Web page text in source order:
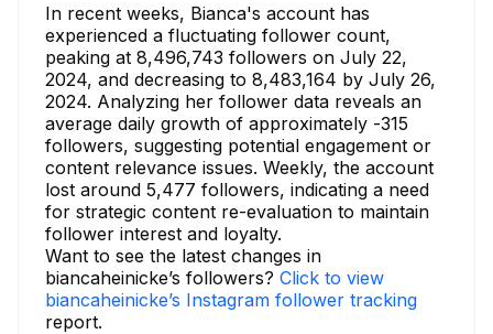
In recent weeks, Bianca's account has
experienced a fluctuating follower count,
peaking at 8,496,743 followers on July 22,
2024, and decreasing to 8,483,164 by July 26,
2024. Analyzing her follower data reveals an
average daily growth of approximately -315
followers, suggesting potential engagement or
content relevance issues. Weekly, the account
lost around 5,477 followers, indicating a need
for strategic content re-evaluation to maintain
follower interest and loyalty.
Want to see the latest changes in
biancaheinicke’s followers? Click to view
biancaheinicke’s Instagram follower tracking
report.